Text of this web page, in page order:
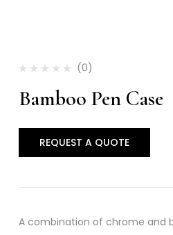
(0)
Bamboo Pen Case
REQUEST A QUOTE
A combination of chrome and